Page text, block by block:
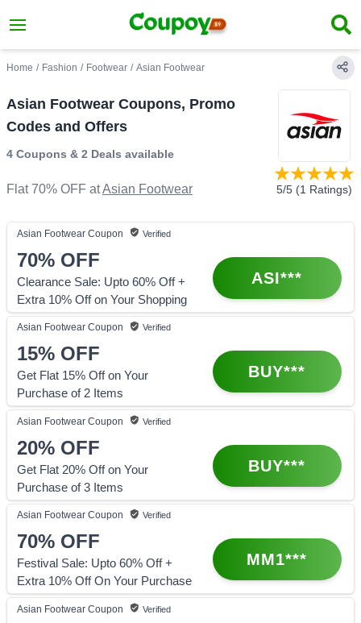
Home / Fashion / Footwear / Asian Footwear
Asian Footwear Coupons, Promo
Codes and Offers
4 Coupons & 2 Deals available
Flat 70% OFF atAsian Footwear 5/5 (1 Ratings)
Asian Footwear Coupon Verified
70% OFF
Clearance Sale: Upto 60% Off +
Extra 10% Off on Your Shopping
ASI***
Asian Footwear Coupon Verified
15% OFF
Get Flat 15% Off on Your
Purchase of 2 Items
BUY***
Asian Footwear Coupon Verified
20% OFF
Get Flat 20% Off on Your
Purchase of 3 Items
BUY***
Asian Footwear Coupon Verified
70% OFF
Festival Sale: Upto 60% Off +
Extra 10% Off On Your Purchase
MM1***
Asian Footwear Coupon Verified